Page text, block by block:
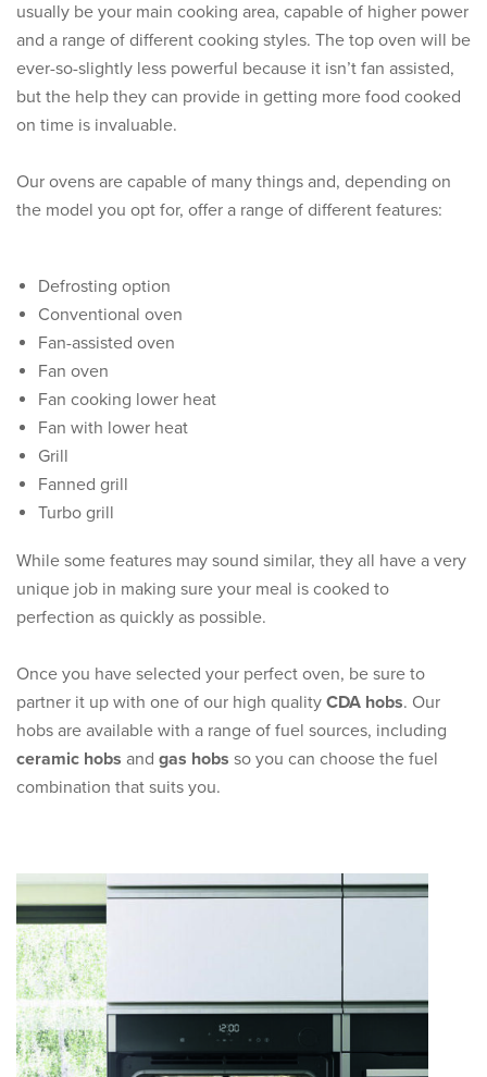
usually be your main cooking area, capable of higher power
and a range of different cooking styles. The top oven will be
ever-so-slightly less powerful because it isn’t fan assisted,
but the help they can provide in getting more food cooked
on time is invaluable.
Our ovens are capable of many things and, depending on
the model you opt for, offer a range of different features:
Defrosting option
Conventional oven
Fan-assisted oven
Fan oven
Fan cooking lower heat
Fan with lower heat
Grill
Fanned grill
Turbo grill
While some features may sound similar, they all have a very
unique job in making sure your meal is cooked to
perfection as quickly as possible.
Once you have selected your perfect oven, be sure to
partner it up with one of our high quality CDA hobs. Our
hobs are available with a range of fuel sources, including
ceramic hobs and gas hobs so you can choose the fuel
combination that suits you.